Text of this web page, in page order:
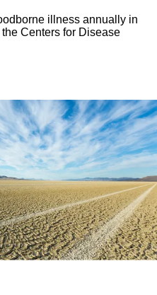
illness annually in
Centers for Disease